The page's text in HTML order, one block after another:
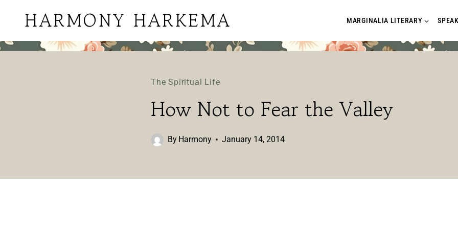
content
HARMONY HARKEMA MARGINALIA LITERARY
The Spiritual Life
How Not to Fear the Valley
By Harmony January 14, 2014